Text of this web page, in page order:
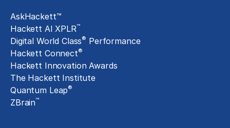
AskHackett™
Hackett AI XPLR™
Digital World Class® Performance
Hackett Connect®
Hackett Innovation Awards
The Hackett Institute
Quantum Leap®
ZBrain™